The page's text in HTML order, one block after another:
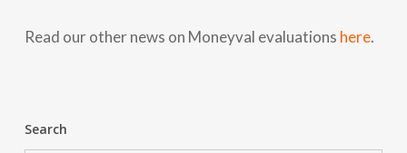
Read our other news on Moneyval evaluations here.
Search